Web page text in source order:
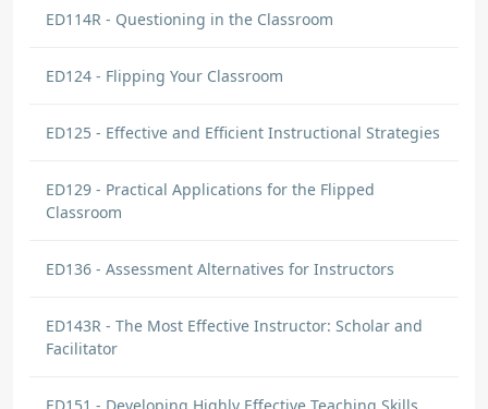
ED114R - Questioning in the Classroom
ED124 - Flipping Your Classroom
ED125 - Effective and Efficient Instructional Strategies
ED129 - Practical Applications for the Flipped
Classroom
ED136 - Assessment Alternatives for Instructors
ED143R - The Most Effective Instructor: Scholar and
Facilitator